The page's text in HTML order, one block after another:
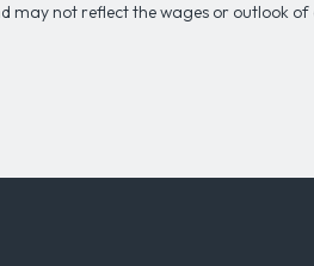
may not reflect the wages or outlook